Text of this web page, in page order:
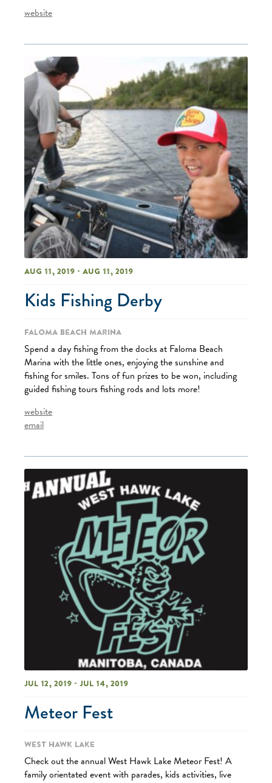
website
Aug 11, 2019 - Aug 11, 2019
Kids Fishing Derby
Faloma Beach Marina
Spend a day fishing from the docks at Faloma Beach
Marina with the little ones, enjoying the sunshine and
fishing for smiles. Tons of fun prizes to be won, including
guided fishing tours fishing rods and lots more!
website
email
Jul 12, 2019 - Jul 14, 2019
Meteor Fest
West Hawk Lake
Check out the annual West Hawk Lake Meteor Fest! A
family orientated event with parades, kids activities, live